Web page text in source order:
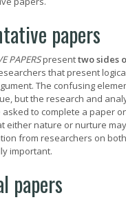
papers
PAPERSpresenttwo sides
that present
The confusing
but the research and
to complete a paper
either nature or nurture
from researchers on
important.
papers